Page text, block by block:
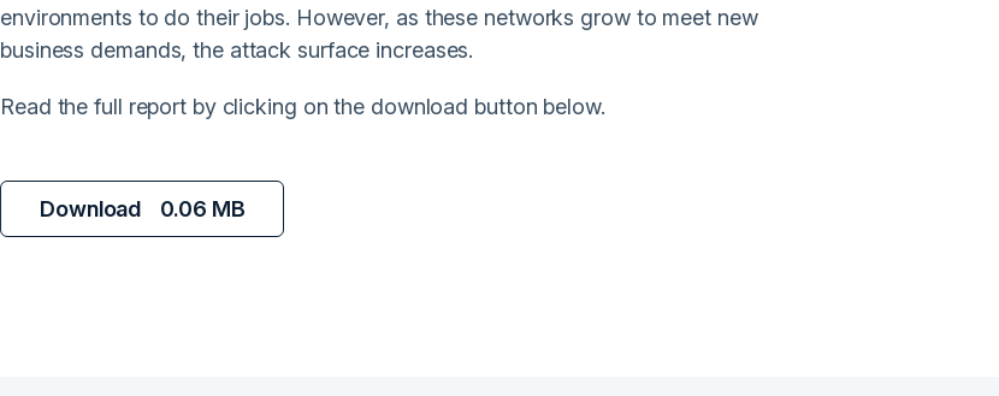
environments to do their jobs. However, as these networks grow to meet new
business demands, the attack surface increases.
Read the full report by clicking on the download button below.
Download 0.06 MB